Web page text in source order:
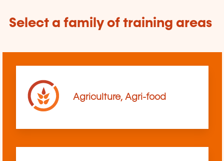
Select a family of training areas
Agriculture, Agri-food